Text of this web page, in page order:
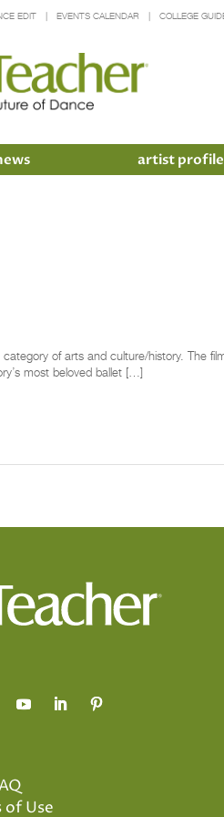
EDIT EVENTS CALENDAR COLLEGE
artist
of arts and culture/history. The
most beloved ballet […]
of Use